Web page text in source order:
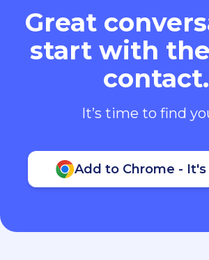
Great
start with
contact.
It’s time to find
Add to Chrome - It's